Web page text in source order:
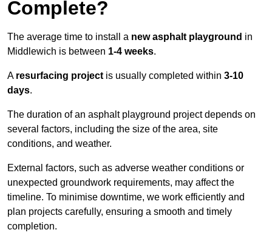
Complete?
The average time to install a new asphalt playground in
Middlewich is between 1-4 weeks.
A resurfacing project is usually completed within 3-10
days.
The duration of an asphalt playground project depends on
several factors, including the size of the area, site
conditions, and weather.
External factors, such as adverse weather conditions or
unexpected groundwork requirements, may affect the
timeline. To minimise downtime, we work efficiently and
plan projects carefully, ensuring a smooth and timely
completion.